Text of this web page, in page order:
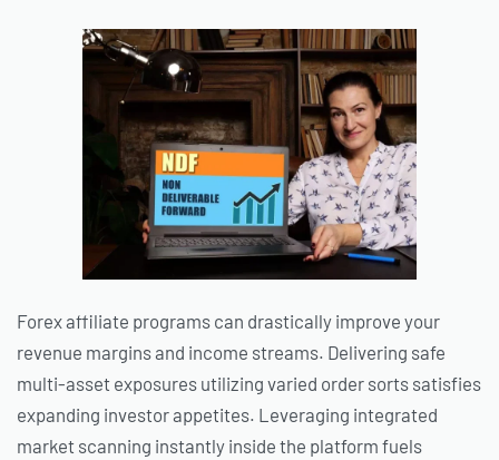
Forex affiliate programs can drastically improve your
revenue margins and income streams. Delivering safe
multi-asset exposures utilizing varied order sorts satisfies
expanding investor appetites. Leveraging integrated
market scanning instantly inside the platform fuels